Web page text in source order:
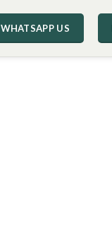
WHATSAPP US